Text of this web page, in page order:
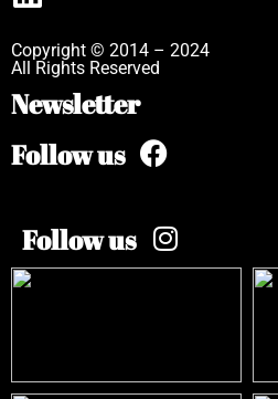
Copyright © 2014 – 2024
All Rights Reserved
Newsletter
Follow us
Follow us